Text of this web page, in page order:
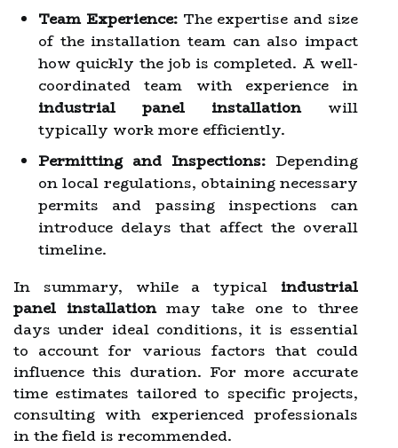
Team Experience:The expertise and size
of the installation team can also impact
how quickly the job is completed. A well-
coordinated team with experience in
industrial panel installationwill
typically work more efficiently.
Permitting and Inspections: Depending
on local regulations, obtaining necessary
permits and passing inspections can
introduce delays that affect the overall
timeline.
In summary, while a typical industrial
panel installationmay take one to three
days under ideal conditions, it is essential
to account for various factors that could
influence this duration. For more accurate
time estimates tailored to specific projects,
consulting with experienced professionals
in the field is recommended.